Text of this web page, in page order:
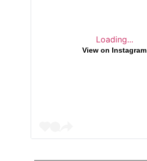
Loading...
View on Instagram